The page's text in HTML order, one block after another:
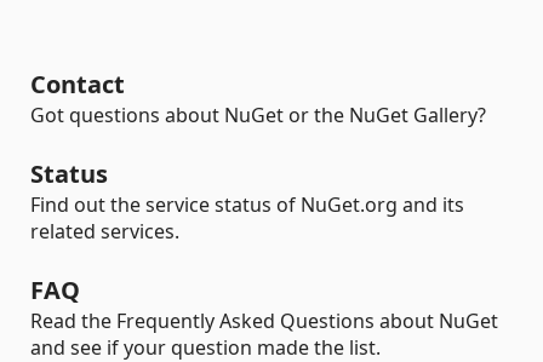
Contact
Got questions about NuGet or the NuGet Gallery?
Status
Find out the service status of NuGet.org and its
related services.
FAQ
Read the Frequently Asked Questions about NuGet
and see if your question made the list.